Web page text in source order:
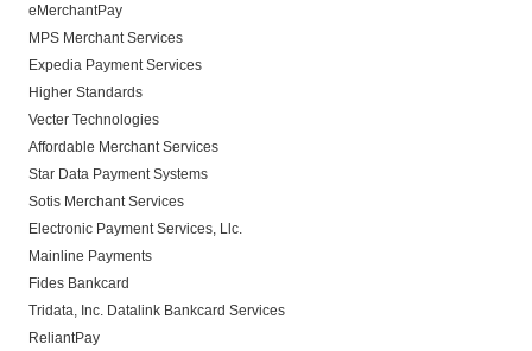
eMerchantPay
MPS Merchant Services
Expedia Payment Services
Higher Standards
Vecter Technologies
Affordable Merchant Services
Star Data Payment Systems
Sotis Merchant Services
Electronic Payment Services, Llc.
Mainline Payments
Fides Bankcard
Tridata, Inc. Datalink Bankcard Services
ReliantPay